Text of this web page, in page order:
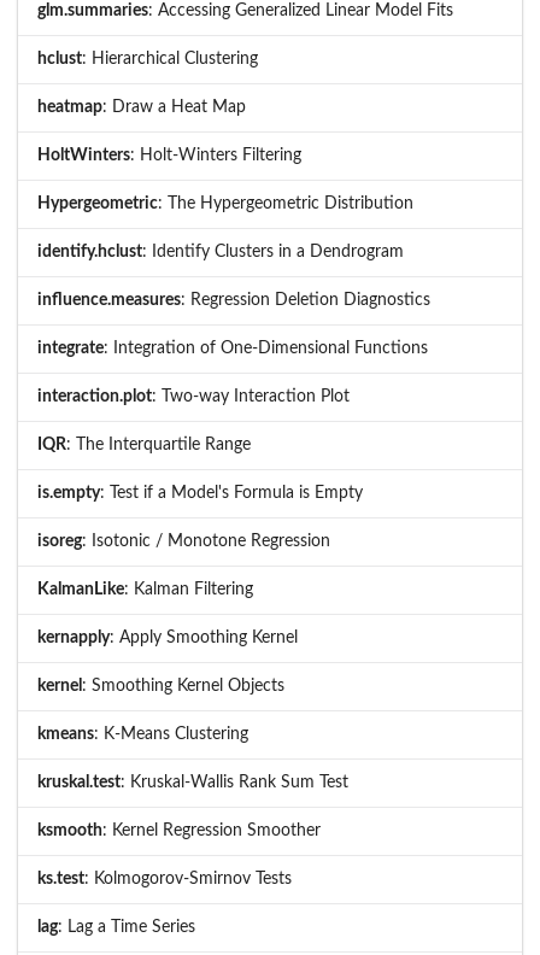
glm.summaries: Accessing Generalized Linear Model Fits
hclust: Hierarchical Clustering
heatmap: Draw a Heat Map
HoltWinters: Holt-Winters Filtering
Hypergeometric: The Hypergeometric Distribution
identify.hclust: Identify Clusters in a Dendrogram
influence.measures: Regression Deletion Diagnostics
integrate: Integration of One-Dimensional Functions
interaction.plot: Two-way Interaction Plot
IQR: The Interquartile Range
is.empty: Test if a Model's Formula is Empty
isoreg: Isotonic / Monotone Regression
KalmanLike: Kalman Filtering
kernapply: Apply Smoothing Kernel
kernel : Smoothing Kernel Objects
kmeans: K-Means Clustering
kruskal.test: Kruskal-Wallis Rank Sum Test
ksmooth: Kernel Regression Smoother
ks.test: Kolmogorov-Smirnov Tests
lag: Lag a Time Series